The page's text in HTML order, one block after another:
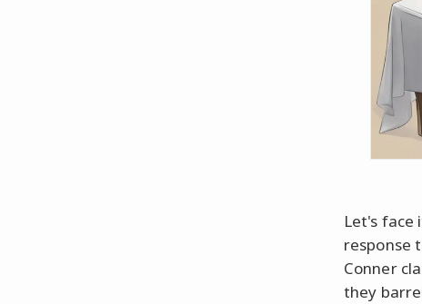
Let's face
response
Conner
they